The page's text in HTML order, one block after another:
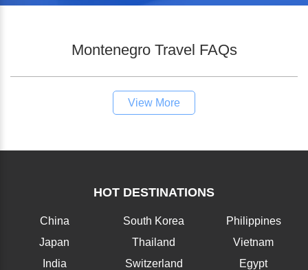
Montenegro Travel FAQs
View More
HOT DESTINATIONS
China
Japan
India
South Korea
Thailand
Switzerland
Philippines
Vietnam
Egypt